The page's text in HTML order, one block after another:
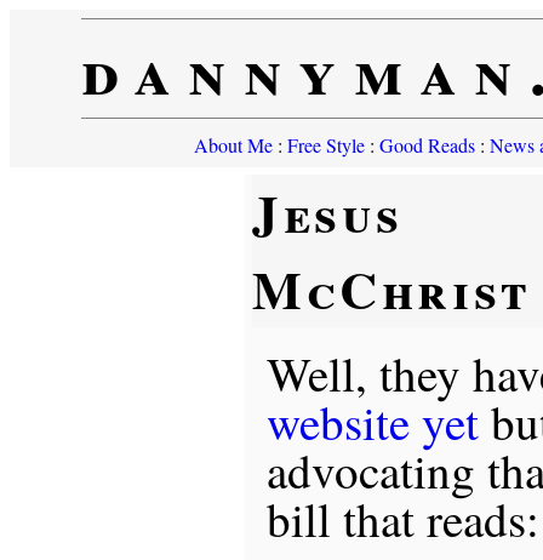
About Me: Free Style: Good Reads: News
Jesus
Well, they
website yet
advocating
bill that reads: